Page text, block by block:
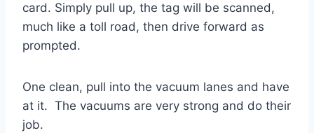
card. Simply pull up, the tag will be scanned,
much like a toll road, then drive forward as
prompted.
One clean, pull into the vacuum lanes and have
at it. The vacuums are very strong and do their
job.